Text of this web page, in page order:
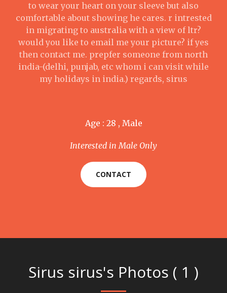
to wear your heart on your sleeve but also
comfortable about showing he cares. r intrested
in migrating to australia with a view of ltr?
would you like to email me your picture? if yes
then contact me. prepfer someone from north
india-(delhi, punjab, etc whom i can visit while
my holidays in india.) regards, sirus
Age : 28 , Male
Interested in Male Only
CONTACT
Sirus sirus's Photos ( 1 )